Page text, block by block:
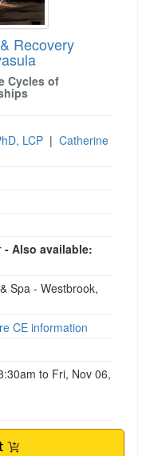
Recovery
Cycles of
LCP | Catherine
- Also available:
Spa - Westbrook,
CE information
to Fri, Nov 06,